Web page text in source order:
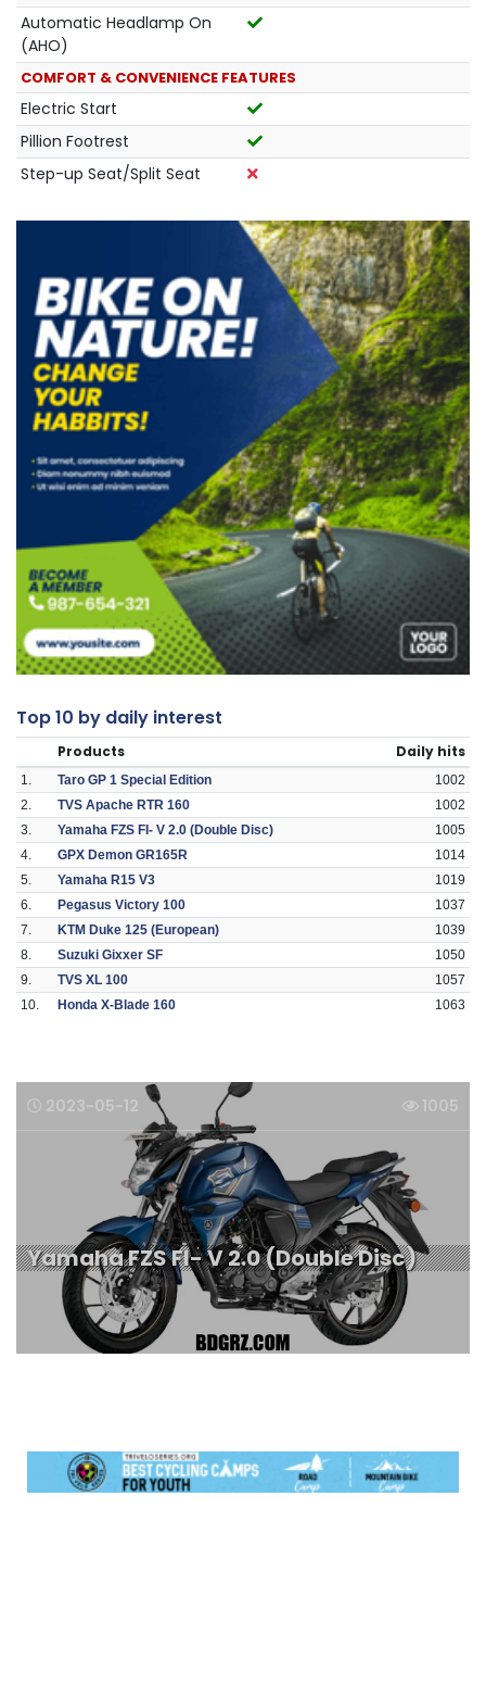
Automatic Headlamp On
(AHO)
COMFORT & CONVENIENCE FEATURES
Electric Start
Pillion Footrest
Step-up Seat/Split Seat
Top 10 by daily interest
Products Daily hits
1. Taro GP 1 Special Edition
1002
2.
TVS Apache RTR 160
1002
3.
Yamaha FZS FI- V 2.0 (Double Disc)
1005
4.
GPX Demon GR165R
1014
5.
Yamaha R15 V3
1019
6.
Pegasus Victory 100
1037
7.
KTM Duke 125 (European)
1039
8.
Suzuki Gixxer SF
1050
9.
TVS XL 100
1057
10.
Honda X-Blade 160 1063
2023-05-12 1005
Yamaha FZS FI- V 2.0 (Double Disc)